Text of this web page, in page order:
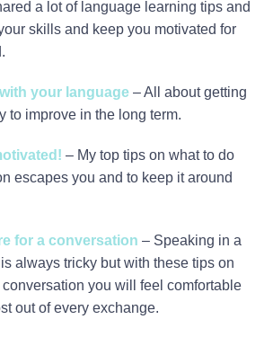
a lot of language learning tips and
skills and keep you motivated for
your language – All about getting
to improve in the long term.
– My top tips on what to do
escapes you and to keep it around
for a conversation – Speaking in a
always tricky but with these tips on
you will feel comfortable
out of every exchange.